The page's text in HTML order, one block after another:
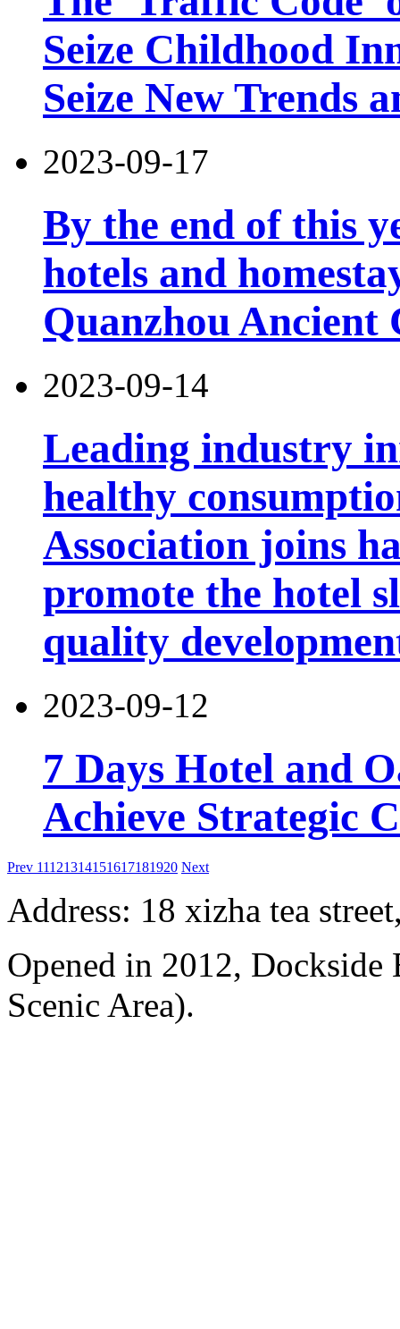
Seize Childhood
Seize New Trends
2023-09-17
By the end of this
hotels and
Quanzhou Ancient
2023-09-14
Leading industry
healthy
Association joins
promote the hotel
quality
2023-09-12
7 Days Hotel and
Achieve Strategic
Prev 11121314151617181920 Next
Address: 18 xizha tea
Opened in 2012,
Scenic Area).